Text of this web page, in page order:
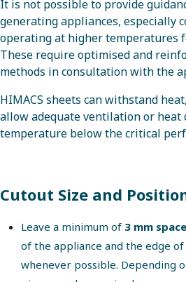
It is not possible to provide
generating appliances, especially
operating at higher temperatures
These require optimised and
methods in consultation with the
HIMACS sheets can withstand
allow adequate ventilation or heat
temperature below the critical
Cutout Size and
Leave a minimum of 3 mm space
of the appliance and the edge of
whenever possible. Depending